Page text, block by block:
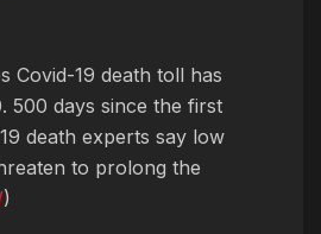
Covid-19 death toll has
500 days since the first
death experts say low
to prolong the
)